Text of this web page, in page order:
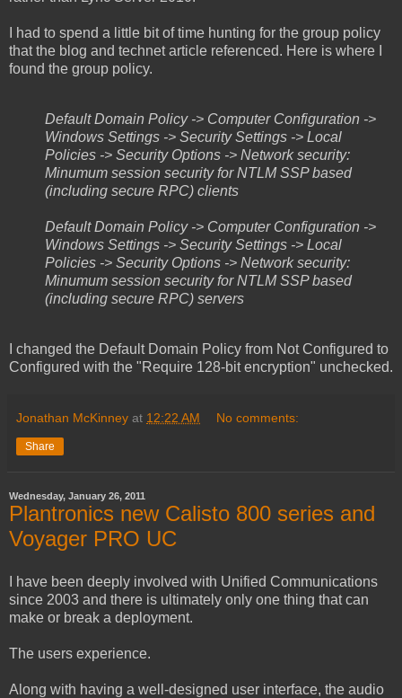
I had to spend a little bit of time hunting for the group policy
that the blog and technet article referenced. Here is where I
found the group policy.
Default Domain Policy -> Computer Configuration ->
Windows Settings -> Security Settings -> Local
Policies -> Security Options -> Network security:
Minumum session security for NTLM SSP based
(including secure RPC) clients
Default Domain Policy -> Computer Configuration ->
Windows Settings -> Security Settings -> Local
Policies -> Security Options -> Network security:
Minumum session security for NTLM SSP based
(including secure RPC) servers
I changed the Default Domain Policy from Not Configured to
Configured with the "Require 128-bit encryption" unchecked.
Jonathan McKinney at 12:22 AM No comments:
Share
Wednesday, January 26, 2011
Plantronics new Calisto 800 series and
Voyager PRO UC
I have been deeply involved with Unified Communications
since 2003 and there is ultimately only one thing that can
make or break a deployment.
The users experience.
Along with having a well-designed user interface, the audio